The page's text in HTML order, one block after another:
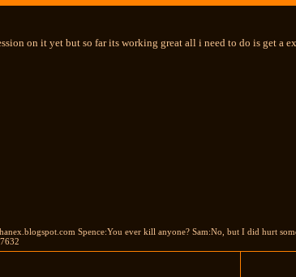
on it yet but so far its working great all i need to do is get a
Spence:You ever kill anyone? Sam:No, but I did hurt